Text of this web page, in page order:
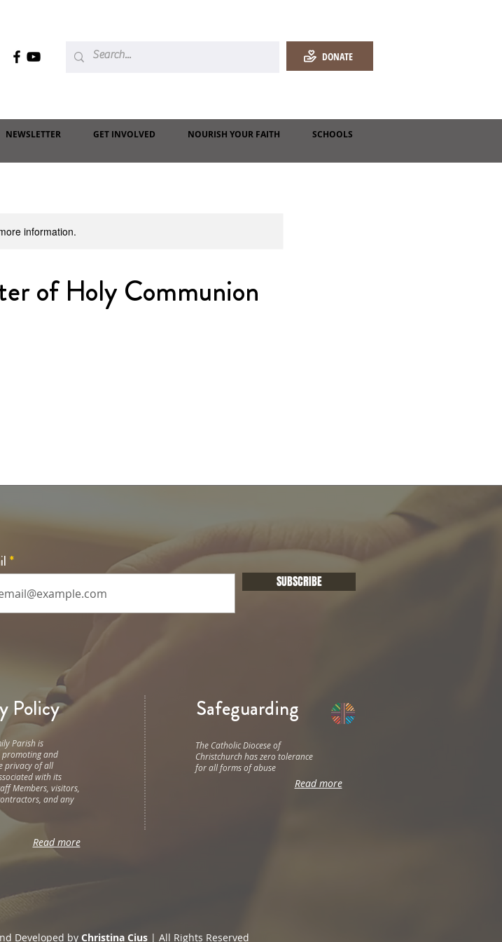
DONATE
NEWSLETTER GET INVOLVED NOURISH YOUR FAITH SCHOOLS
information.
of Holy Communion
SUBSCRIBE
Policy Safeguarding
Parish is
promoting and
privacy of all
with its
Members, visitors,
and any
The Catholic Diocese of
Christchurch has zero tolerance
for all forms of abuse
Read more
Read more
Developed by Christina Cius| All Rights Reserved